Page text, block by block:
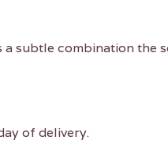
subtle combination the
of delivery.